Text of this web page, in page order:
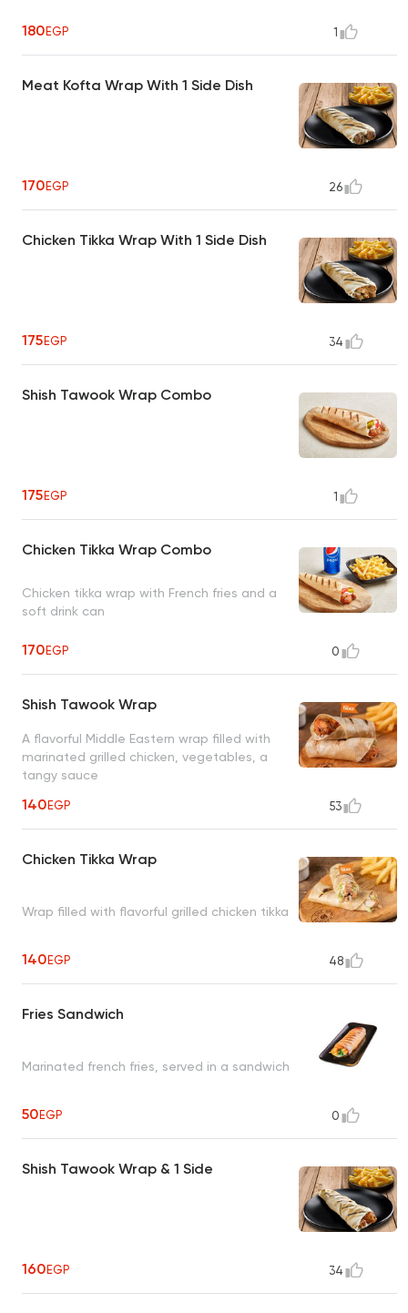
180EGP 1
Meat Kofta Wrap With 1 Side Dish
170EGP 26
Chicken Tikka Wrap With 1 Side Dish
175EGP 34
Shish Tawook Wrap Combo
175EGP 1
Chicken Tikka Wrap Combo
Chicken tikka wrap with French fries and a
soft drink can
170EGP 0
Shish Tawook Wrap
A flavorful Middle Eastern wrap filled with
marinated grilled chicken, vegetables, a
tangy sauce
140EGP 53
Chicken Tikka Wrap
Wrap filled with flavorful grilled chicken tikka
140EGP 48
Fries Sandwich
Marinated french fries, served in a sandwich
50EGP 0
Shish Tawook Wrap & 1 Side
160EGP 34